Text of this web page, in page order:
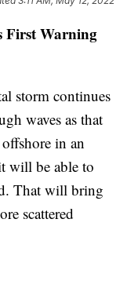
First Warning
storm continues
waves as that
in an
will be able to
That will bring
scattered